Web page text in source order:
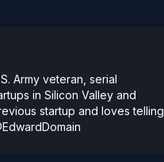
Army veteran, serial
in Silicon Valley and
startup and loves telling